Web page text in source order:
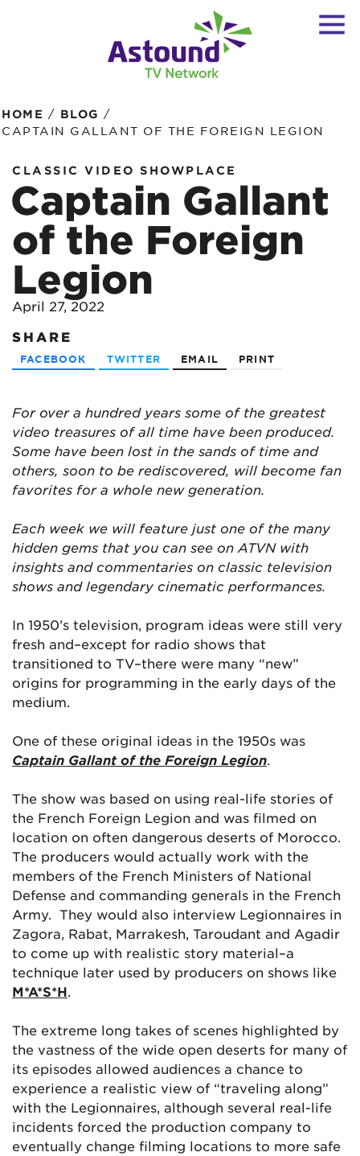
HOME / BLOG /
CAPTAIN GALLANT OF THE FOREIGN LEGION
CLASSIC VIDEO SHOWPLACE
Captain Gallant
of the Foreign
Legion
April 27, 2022
SHARE
FACEBOOK TWITTER EMAIL PRINT
For over a hundred years some of the greatest
video treasures of all time have been produced.
Some have been lost in the sands of time and
others, soon to be rediscovered, will become fan
favorites for a whole new generation.
Each week we will feature just one of the many
hidden gems that you can see on ATVN with
insights and commentaries on classic television
shows and legendary cinematic performances.
In 1950’s television, program ideas were still very
fresh and–except for radio shows that
transitioned to TV–there were many “new”
origins for programming in the early days of the
medium.
One of these original ideas in the 1950s was
Captain Gallant of the Foreign Legion.
The show was based on using real-life stories of
the French Foreign Legion and was filmed on
location on often dangerous deserts of Morocco.
The producers would actually work with the
members of the French Ministers of National
Defense and commanding generals in the French
Army. They would also interview Legionnaires in
Zagora, Rabat, Marrakesh, Taroudant and Agadir
to come up with realistic story material–a
technique later used by producers on shows like
M*A*S*H.
The extreme long takes of scenes highlighted by
the vastness of the wide open deserts for many of
its episodes allowed audiences a chance to
experience a realistic view of “traveling along”
with the Legionnaires, although several real-life
incidents forced the production company to
eventually change filming locations to more safe